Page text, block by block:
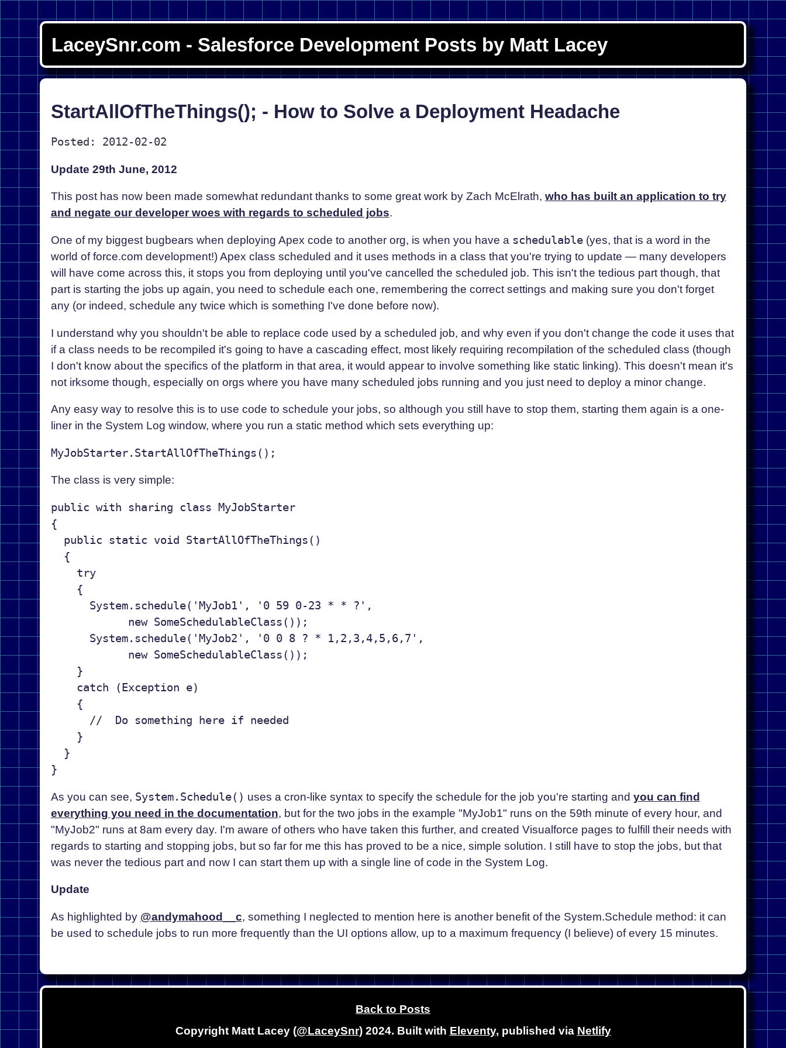
LaceySnr.com - Salesforce Development Posts by Matt Lacey
StartAllOfTheThings(); - How to Solve a Deployment Headache
Posted: 2012-02-02
Update 29th June, 2012
This post has now been made somewhat redundant thanks to some great work by Zach McElrath, who has built an application to try
and negate our developer woes with regards to scheduled jobs.
One of my biggest bugbears when deploying Apex code to another org, is when you have a schedulable(yes, that is a word in the
world of force.com development!) Apex class scheduled and it uses methods in a class that you're trying to update — many developers
will have come across this, it stops you from deploying until you've cancelled the scheduled job. This isn't the tedious part though, that
part is starting the jobs up again, you need to schedule each one, remembering the correct settings and making sure you don't forget
any (or indeed, schedule any twice which is something I've done before now).
I understand why you shouldn't be able to replace code used by a scheduled job, and why even if you don't change the code it uses that
if a class needs to be recompiled it's going to have a cascading effect, most likely requiring recompilation of the scheduled class (though
I don't know about the specifics of the platform in that area, it would appear to involve something like static linking). This doesn't mean it's
not irksome though, especially on orgs where you have many scheduled jobs running and you just need to deploy a minor change.
Any easy way to resolve this is to use code to schedule your jobs, so although you still have to stop them, starting them again is a one-
liner in the System Log window, where you run a static method which sets everything up:
The class is very simple:
public with sharing class MyJobStarter
{
public static void StartAllOfTheThings()
{
try
{
System.schedule('MyJob1', '0 59 0-23 * * ?',
new SomeSchedulableClass());
System.schedule('MyJob2', '0 0 8 ? * 1,2,3,4,5,6,7',
new SomeSchedulableClass());
}
catch (Exception e)
{
//  Do something here if needed
}
}
As you can see, System.Schedule() uses a cron-like syntax to specify the schedule for the job you're starting and you can find
everything you need in the documentation, but for the two jobs in the example "MyJob1" runs on the 59th minute of every hour, and
"MyJob2" runs at 8am every day. I'm aware of others who have taken this further, and created Visualforce pages to fulfill their needs with
regards to starting and stopping jobs, but so far for me this has proved to be a nice, simple solution. I still have to stop the jobs, but that
was never the tedious part and now I can start them up with a single line of code in the System Log.
Update
As highlighted by @andymahood__c, something I neglected to mention here is another benefit of the System.Schedule method: it can
be used to schedule jobs to run more frequently than the UI options allow, up to a maximum frequency (I believe) of every 15 minutes.
Back to Posts
Copyright Matt Lacey (@LaceySnr) 2024. Built with Eleventy, published via Netlify